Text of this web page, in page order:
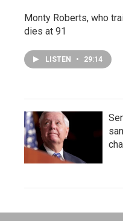
Monty Roberts, who
dies at 91
LISTEN • 29:14